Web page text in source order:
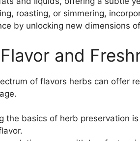
roasting, or simmering,
by unlocking new dimensions
and
of flavors herbs can offer
the basics of herb preservation